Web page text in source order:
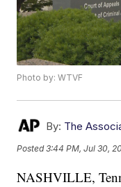
Photo by: WTVF
By: The
Posted3:44 PM, Jul 30,
NASHVILLE,